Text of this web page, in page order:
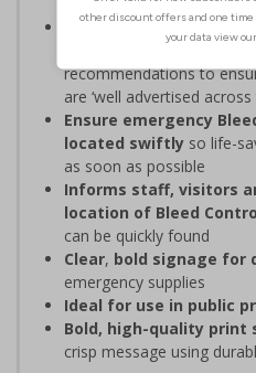
Comply with
Terrorism Security
recommendations to
are ‘well advertised
Ensure emergency
located swiftly so life-
as soon as possible
Informs staff, visitors
location of Bleed
can be quickly found
Clear, bold signage for
emergency supplies
Ideal for use in public
Bold, high-quality print
crisp message using